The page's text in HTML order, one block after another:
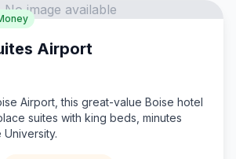
No image available
Airport
Airport, this great-value Boise hotel
suites with king beds, minutes
University.